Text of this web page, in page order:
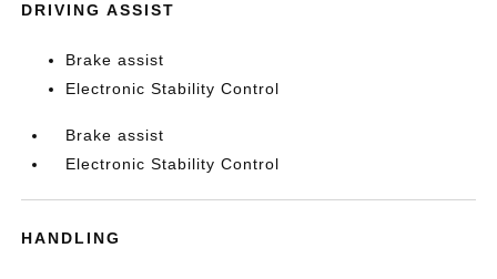
DRIVING ASSIST
Brake assist
Electronic Stability Control
Brake assist
Electronic Stability Control
HANDLING